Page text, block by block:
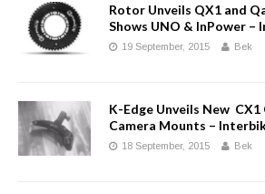
Rotor Unveils QX1 and
Shows UNO & InPower –
19 September, 2015 Bek
K-Edge Unveils New CX1
Camera Mounts –
18 September, 2015 Bek